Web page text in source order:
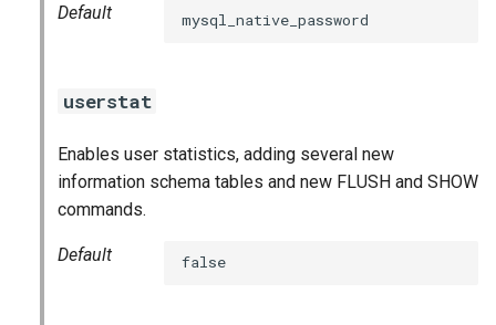
Default mysql_native_password
userstat
Enables user statistics, adding several new
information schema tables and new FLUSH and SHOW
commands.
Default false